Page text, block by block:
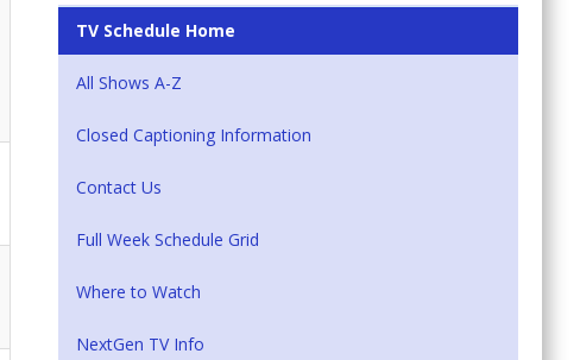
TV Schedule Home
All Shows A-Z
Closed Captioning Information
Contact Us
Full Week Schedule Grid
Where to Watch
NextGen TV Info